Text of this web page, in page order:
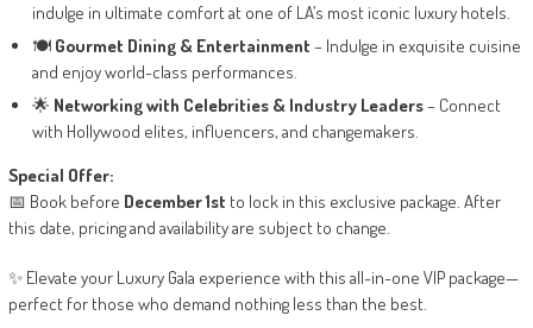
indulge in ultimate comfort at one of LA’s most iconic luxury hotels.
🍽️ Gourmet Dining & Entertainment – Indulge in exquisite cuisine
and enjoy world-class performances.
🌟 Networking with Celebrities & Industry Leaders– Connect
with Hollywood elites, influencers, and changemakers.
Special Offer:
📅 Book before December 1st to lock in this exclusive package. After
this date, pricing and availability are subject to change.
✨ Elevate your Luxury Gala experience with this all-in-one VIP package—
perfect for those who demand nothing less than the best.